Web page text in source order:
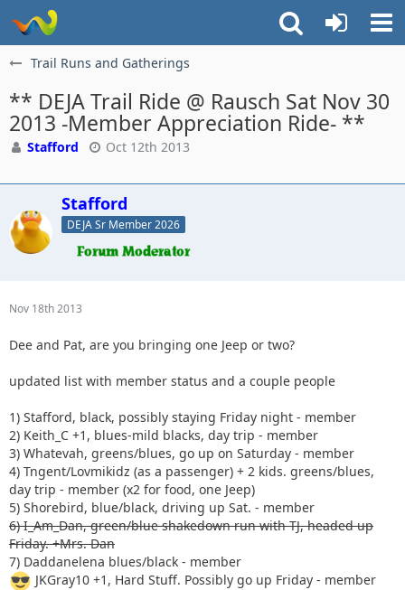
Trail Runs and Gatherings
** DEJA Trail Ride @ Rausch Sat Nov 30
2013 -Member Appreciation Ride- **
Stafford Oct 12th 2013
Stafford
DEJA Sr Member 2026
Nov 18th 2013
Dee and Pat, are you bringing one Jeep or two?
updated list with member status and a couple people
1) Stafford, black, possibly staying Friday night - member
2) Keith_C +1, blues-mild blacks, day trip - member
3) Whatevah, greens/blues, go up on Saturday - member
4) Tngent/Lovmikidz (as a passenger) + 2 kids. greens/blues,
day trip - member (x2 for food, one Jeep)
5) Shorebird, blue/black, driving up Sat. - member
6) I_Am_Dan, green/blue shakedown run with TJ, headed up
Friday. +Mrs. Dan
7) Daddanelena blues/black - member
JKGray10 +1, Hard Stuff. Possibly go up Friday - member